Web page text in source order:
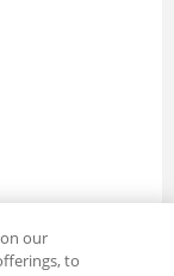
our
to